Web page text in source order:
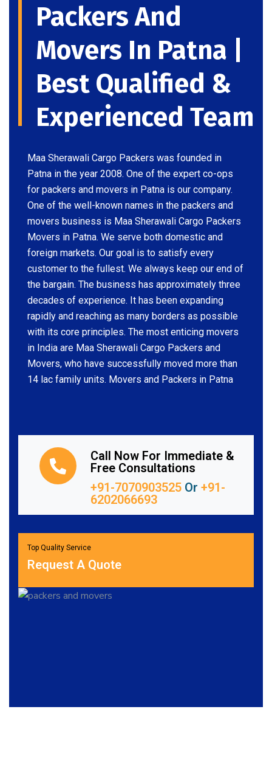
Packers And
Movers In Patna |
Best Qualified &
Experienced Team
Maa Sherawali Cargo Packers was founded in
Patna in the year 2008. One of the expert co-ops
for packers and movers in Patna is our company.
One of the well-known names in the packers and
movers business is Maa Sherawali Cargo Packers
Movers in Patna. We serve both domestic and
foreign markets. Our goal is to satisfy every
customer to the fullest. We always keep our end of
the bargain. The business has approximately three
decades of experience. It has been expanding
rapidly and reaching as many borders as possible
with its core principles. The most enticing movers
in India are Maa Sherawali Cargo Packers and
Movers, who have successfully moved more than
14 lac family units. Movers and Packers in Patna
Call Now For Immediate &
Free Consultations
+91-7070903525 Or +91-
6202066693
Top Quality Service
Request A Quote